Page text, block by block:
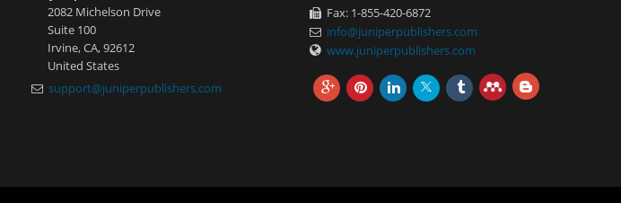
2082 Michelson Drive
Suite 100
Irvine, CA, 92612
United States
support@juniperpublishers.com
Fax: 1-855-420-6872
info@juniperpublishers.com
www.juniperpublishers.com